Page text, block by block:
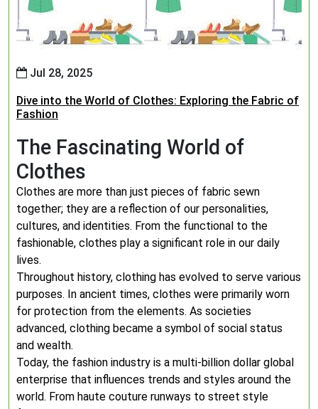
Jul 28, 2025
Dive into the World of Clothes: Exploring the Fabric of
Fashion
The Fascinating World of
Clothes
Clothes are more than just pieces of fabric sewn
together; they are a reflection of our personalities,
cultures, and identities. From the functional to the
fashionable, clothes play a significant role in our daily
lives.
Throughout history, clothing has evolved to serve various
purposes. In ancient times, clothes were primarily worn
for protection from the elements. As societies
advanced, clothing became a symbol of social status
and wealth.
Today, the fashion industry is a multi-billion dollar global
enterprise that influences trends and styles around the
world. From haute couture runways to street style